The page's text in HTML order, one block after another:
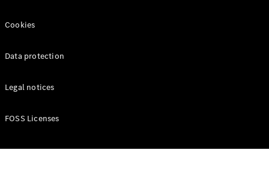
Cookies
Data protection
Legal notices
FOSS Licenses